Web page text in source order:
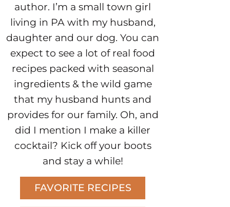
author. I’m a small town girl
living in PA with my husband,
daughter and our dog. You can
expect to see a lot of real food
recipes packed with seasonal
ingredients & the wild game
that my husband hunts and
provides for our family. Oh, and
did I mention I make a killer
cocktail? Kick off your boots
and stay a while!
FAVORITE RECIPES